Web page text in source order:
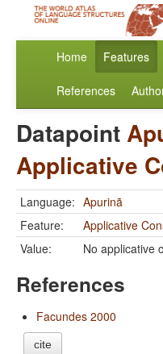
Home Features
References
Datapoint
Applicative
Language: Apurinã
Feature:
Applicative
Value:
No applicative
References
Facundes 2000
cite